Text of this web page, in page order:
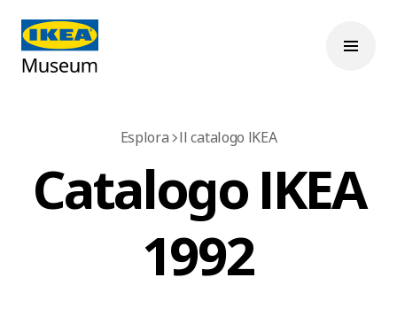
Esplora Il catalogo IKEA
Catalogo IKEA
1992